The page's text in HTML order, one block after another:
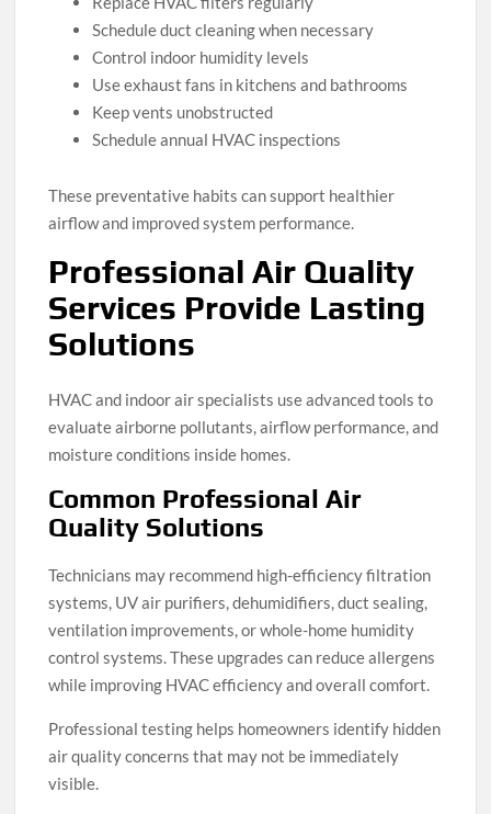
Schedule duct cleaning when necessary
Control indoor humidity levels
Use exhaust fans in kitchens and bathrooms
Keep vents unobstructed
Schedule annual HVAC inspections
These preventative habits can support healthier
airflow and improved system performance.
Professional Air Quality
Services Provide Lasting
Solutions
HVAC and indoor air specialists use advanced tools to
evaluate airborne pollutants, airflow performance, and
moisture conditions inside homes.
Common Professional Air
Quality Solutions
Technicians may recommend high-efficiency filtration
systems, UV air purifiers, dehumidifiers, duct sealing,
ventilation improvements, or whole-home humidity
control systems. These upgrades can reduce allergens
while improving HVAC efficiency and overall comfort.
Professional testing helps homeowners identify hidden
air quality concerns that may not be immediately
visible.